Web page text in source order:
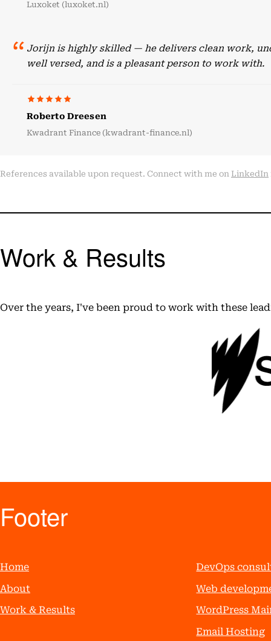
Luxoket (luxoket.nl)
Jorijn is highly skilled — he delivers clean work,
well versed, and is a pleasant person to work with.
Roberto Dreesen
Kwadrant Finance (kwadrant-finance.nl)
References available upon request. Connect with me on LinkedIn
Work & Results
Over the years, I've been proud to work with these
Footer
Home
About
Work & Results
DevOps
Web
WordPress
Email Hosting